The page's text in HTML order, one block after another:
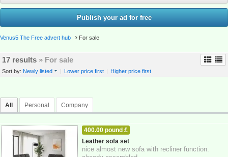
Publish your ad for free
Venus5 The Free advert hub For sale
17 results » For sale
Sort by: Newly listed | Lower price first | Higher price first
All Personal Company
400.00 pound £
HOME - FURNITURE - GARDEN SUPPLIES
17-10-2025 Brighton
Leather sofa set
nice almost new sofa with recliner function.